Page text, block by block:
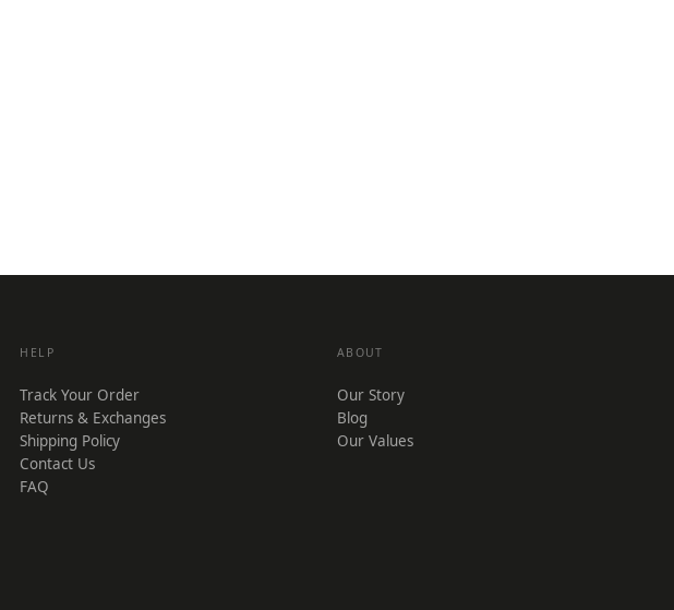
HELP
Track Your Order
Returns & Exchanges
Shipping Policy
Contact Us
FAQ
ABOUT
Our Story
Blog
Our Values